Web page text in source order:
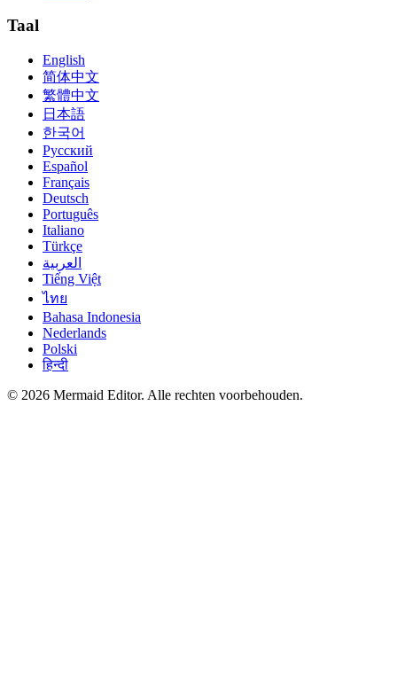
Taal
English
简体中文
繁體中文
日本語
한국어
Русский
Español
Français
Deutsch
Português
Italiano
Türkçe
العربية
Tiếng Việt
ไทย
Bahasa Indonesia
Nederlands
Polski
हिन्दी
© 2026 Mermaid Editor. Alle rechten voorbehouden.